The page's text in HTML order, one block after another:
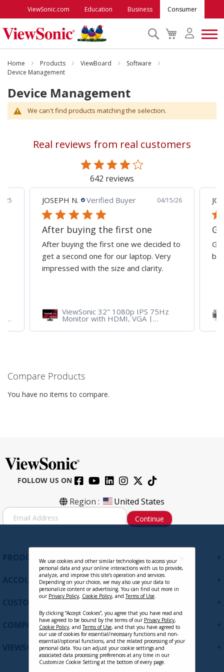
ViewSonic.com Education Business Consumer
My
Cart
Search
Monitors
Projectors
Accessories
Outlet
ViewSonic Rewards
Support
Home Products ViewBoard
Software
Device Management
Device Management
We can't find products matching the selection.
Real reviews from real customers
642 reviews
25 JOSEPH N. Verified Buyer 04/15/26
After buying the first one
After buying the first one we decided to
get a second one for our laptop. Very
impressed with the size and clarity.
ViewSonic 32" 1080p IPS 75Hz
Monitor with HDMI, VGA |
Compare Products
You have no items to compare.
FOLLOW US ON
Region : United States
S
i
Continue
PRODUCTS
ACCOUNT
CUSTOMER SUPPORT
COMPANY
VIEWSONIC UPDATES
We use cookies and other similar technologies to access your
personal data and your online interactions with us to provide,
analyze, and improve this site’s operation and services.
Depending on your choice, we may also use your data to
personalize content or advertising. You can find out more in
our Privacy Policy, Cookie Policy, andTerms of Use.
By clicking “Accept Cookies”, you agree that you have read and
have agreed to be bound by the terms of our Privacy Policy,
Cookie Policy, andTerms of Use, and that you have agreed to
our use of cookies for essential/necessary functions and non-
essential/optional functions, and the related processing of your
personal data. You can adjust your cookie settings and
associated data processing preferences at any time in our
Customize Cookie Setting at the bottom of every page.